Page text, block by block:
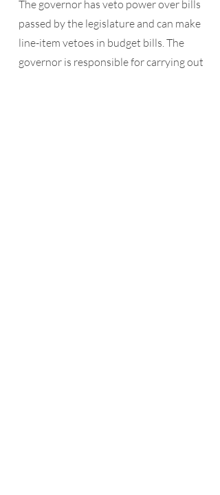
The governor has veto power over bills
passed by the legislature and can make
line-item vetoes in budget bills. The
governor is responsible for carrying out